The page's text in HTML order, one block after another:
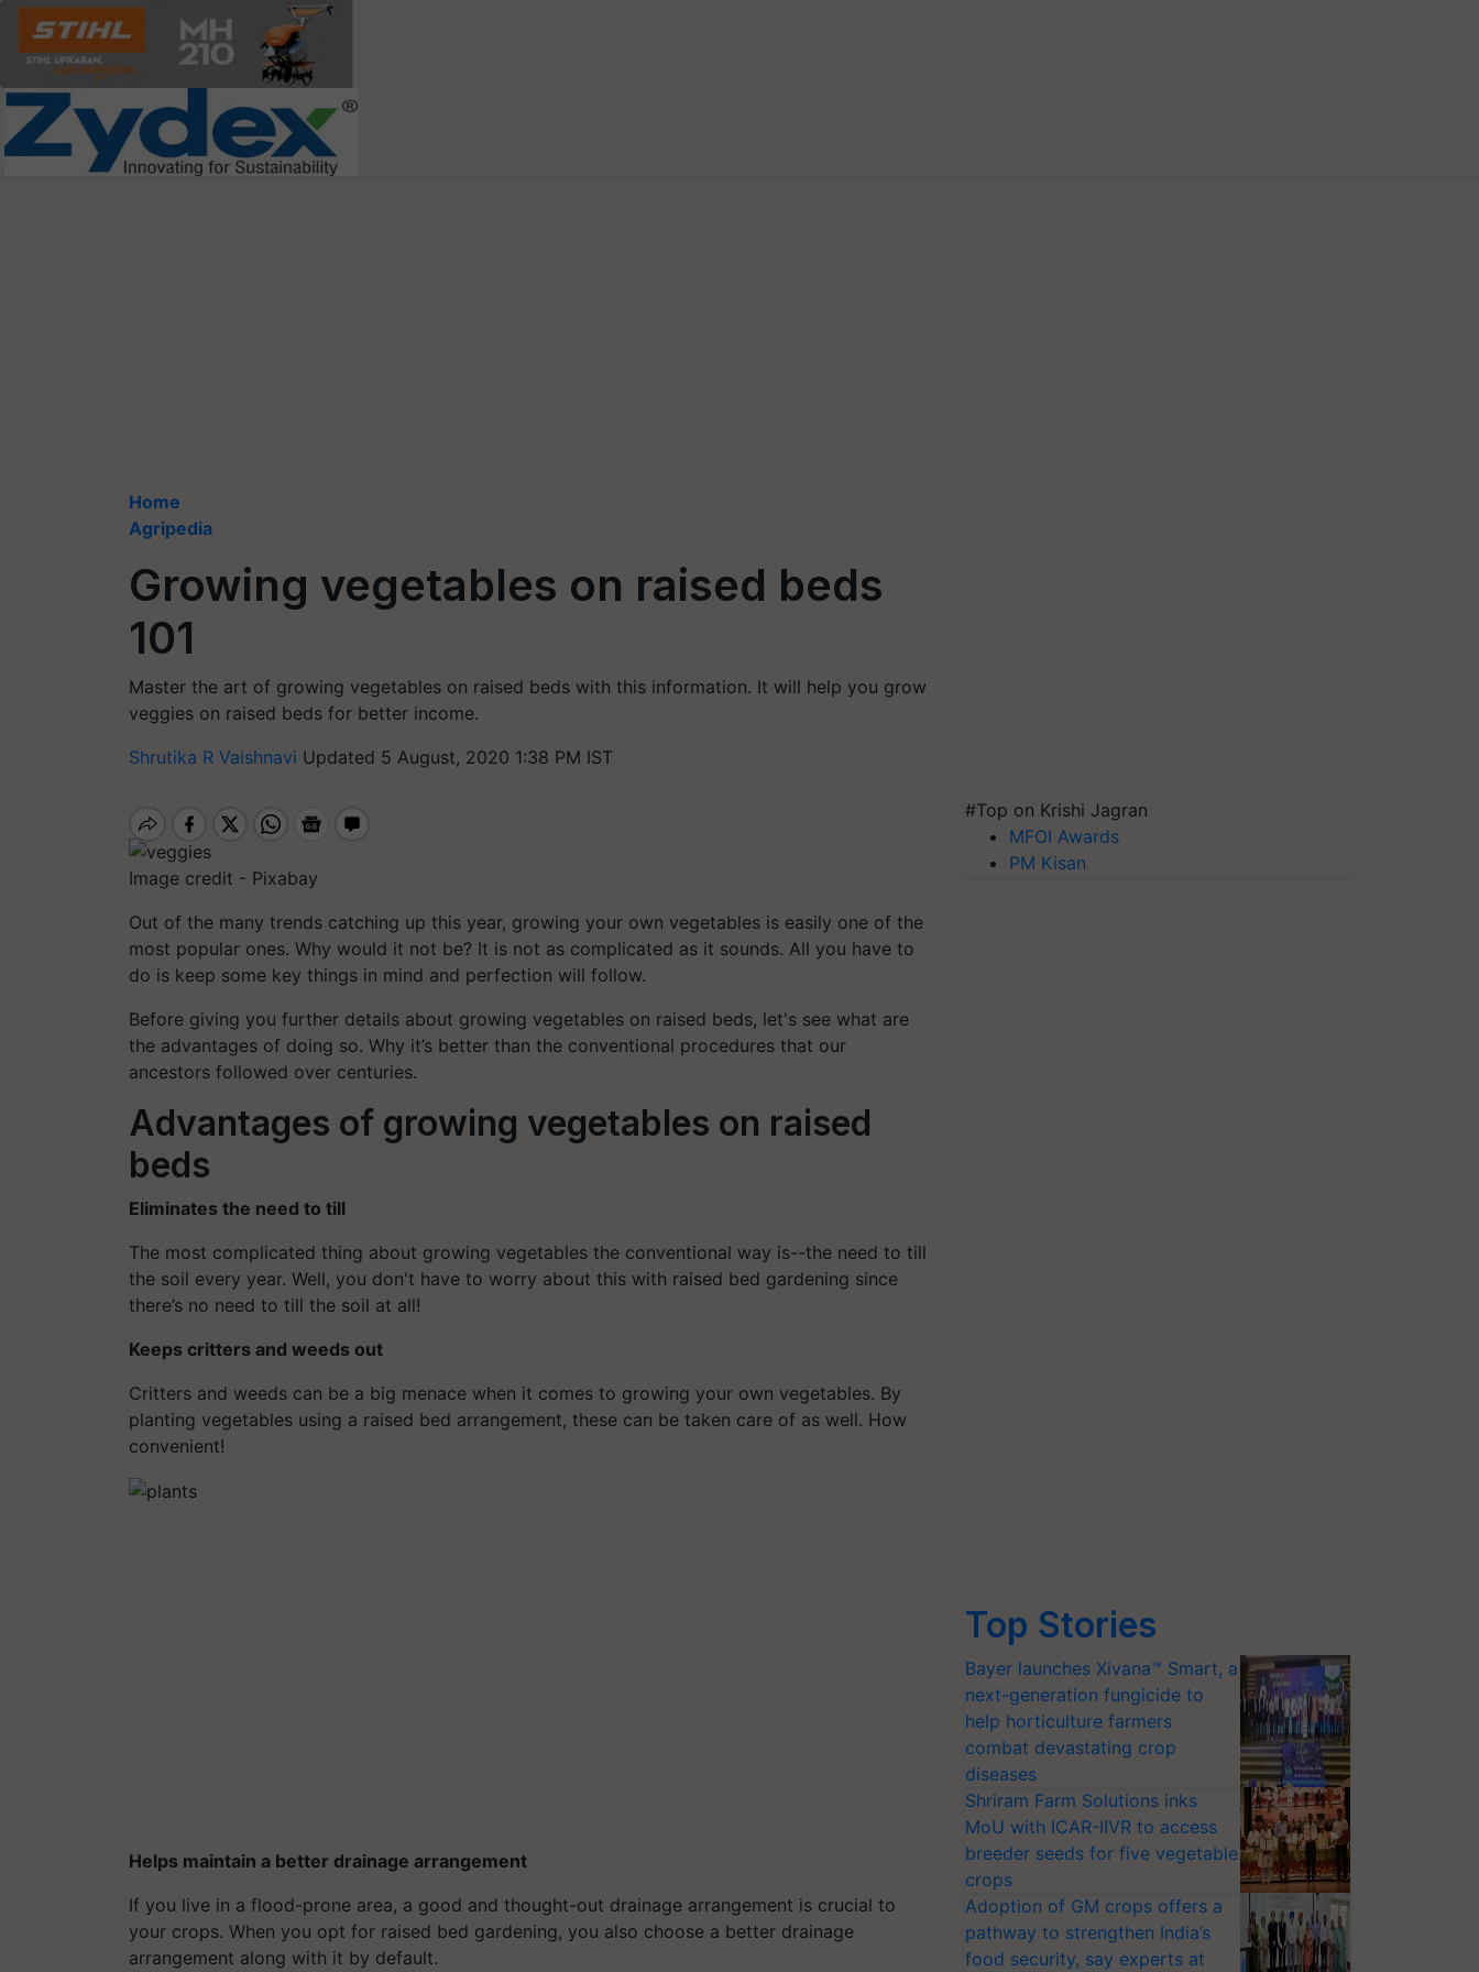
Home
Agripedia
Growing vegetables on raised beds
101
Master the art of growing vegetables on raised beds with this information. It will help you grow
veggies on raised beds for better income.
Shrutika R Vaishnavi Updated 5 August, 2020 1:38 PM IST
Image credit - Pixabay
Out of the many trends catching up this year, growing your own vegetables is easily one of the
most popular ones. Why would it not be? It is not as complicated as it sounds. All you have to
do is keep some key things in mind and perfection will follow.
Before giving you further details about growing vegetables on raised beds, let's see what are
the advantages of doing so. Why it’s better than the conventional procedures that our
ancestors followed over centuries.
Advantages of growing vegetables on raised
beds
Eliminates the need to till
The most complicated thing about growing vegetables the conventional way is--the need to till
the soil every year. Well, you don't have to worry about this with raised bed gardening since
there’s no need to till the soil at all!
Keeps critters and weeds out
Critters and weeds can be a big menace when it comes to growing your own vegetables. By
planting vegetables using a raised bed arrangement, these can be taken care of as well. How
convenient!
Helps maintain a better drainage arrangement
If you live in a flood-prone area, a good and thought-out drainage arrangement is crucial to
your crops. When you opt for raised bed gardening, you also choose a better drainage
arrangement along with it by default.
#Top on Krishi Jagran
MFOI Awards
PM Kisan
Top Stories
Bayer launches Xivana™ Smart, a
next-generation fungicide to
help horticulture farmers
combat devastating crop
diseases
Shriram Farm Solutions inks
MoU with ICAR-IIVR to access
breeder seeds for five vegetable
crops
Adoption of GM crops offers a
pathway to strengthen India’s
food security, say experts at